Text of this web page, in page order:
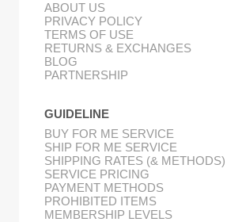
ABOUT US
PRIVACY POLICY
TERMS OF USE
RETURNS & EXCHANGES
BLOG
PARTNERSHIP
GUIDELINE
BUY FOR ME SERVICE
SHIP FOR ME SERVICE
SHIPPING RATES (& METHODS)
SERVICE PRICING
PAYMENT METHODS
PROHIBITED ITEMS
MEMBERSHIP LEVELS